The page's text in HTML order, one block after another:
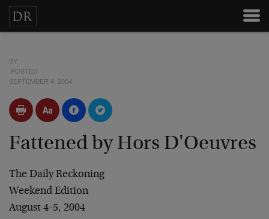
BY
POSTED
SEPTEMBER 4, 2004
Fattened by Hors D'Oeuvres
The Daily Reckoning
Weekend Edition
August 4-5, 2004